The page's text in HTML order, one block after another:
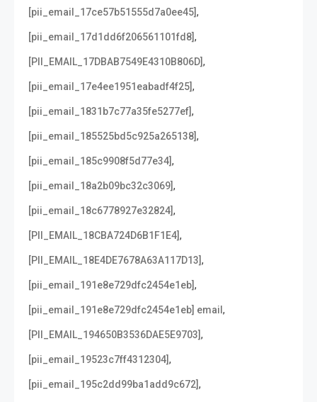
[pii_email_17ce57b51555d7a0ee45],
[pii_email_17d1dd6f206561101fd8],
[PII_EMAIL_17DBAB7549E4310B806D],
[pii_email_17e4ee1951eabadf4f25],
[pii_email_1831b7c77a35fe5277ef],
[pii_email_185525bd5c925a265138],
[pii_email_185c9908f5d77e34],
[pii_email_18a2b09bc32c3069],
[pii_email_18c6778927e32824],
[PII_EMAIL_18CBA724D6B1F1E4],
[PII_EMAIL_18E4DE7678A63A117D13],
[pii_email_191e8e729dfc2454e1eb],
[pii_email_191e8e729dfc2454e1eb] email ,
[PII_EMAIL_194650B3536DAE5E9703],
[pii_email_19523c7ff4312304],
[pii_email_195c2dd99ba1add9c672],